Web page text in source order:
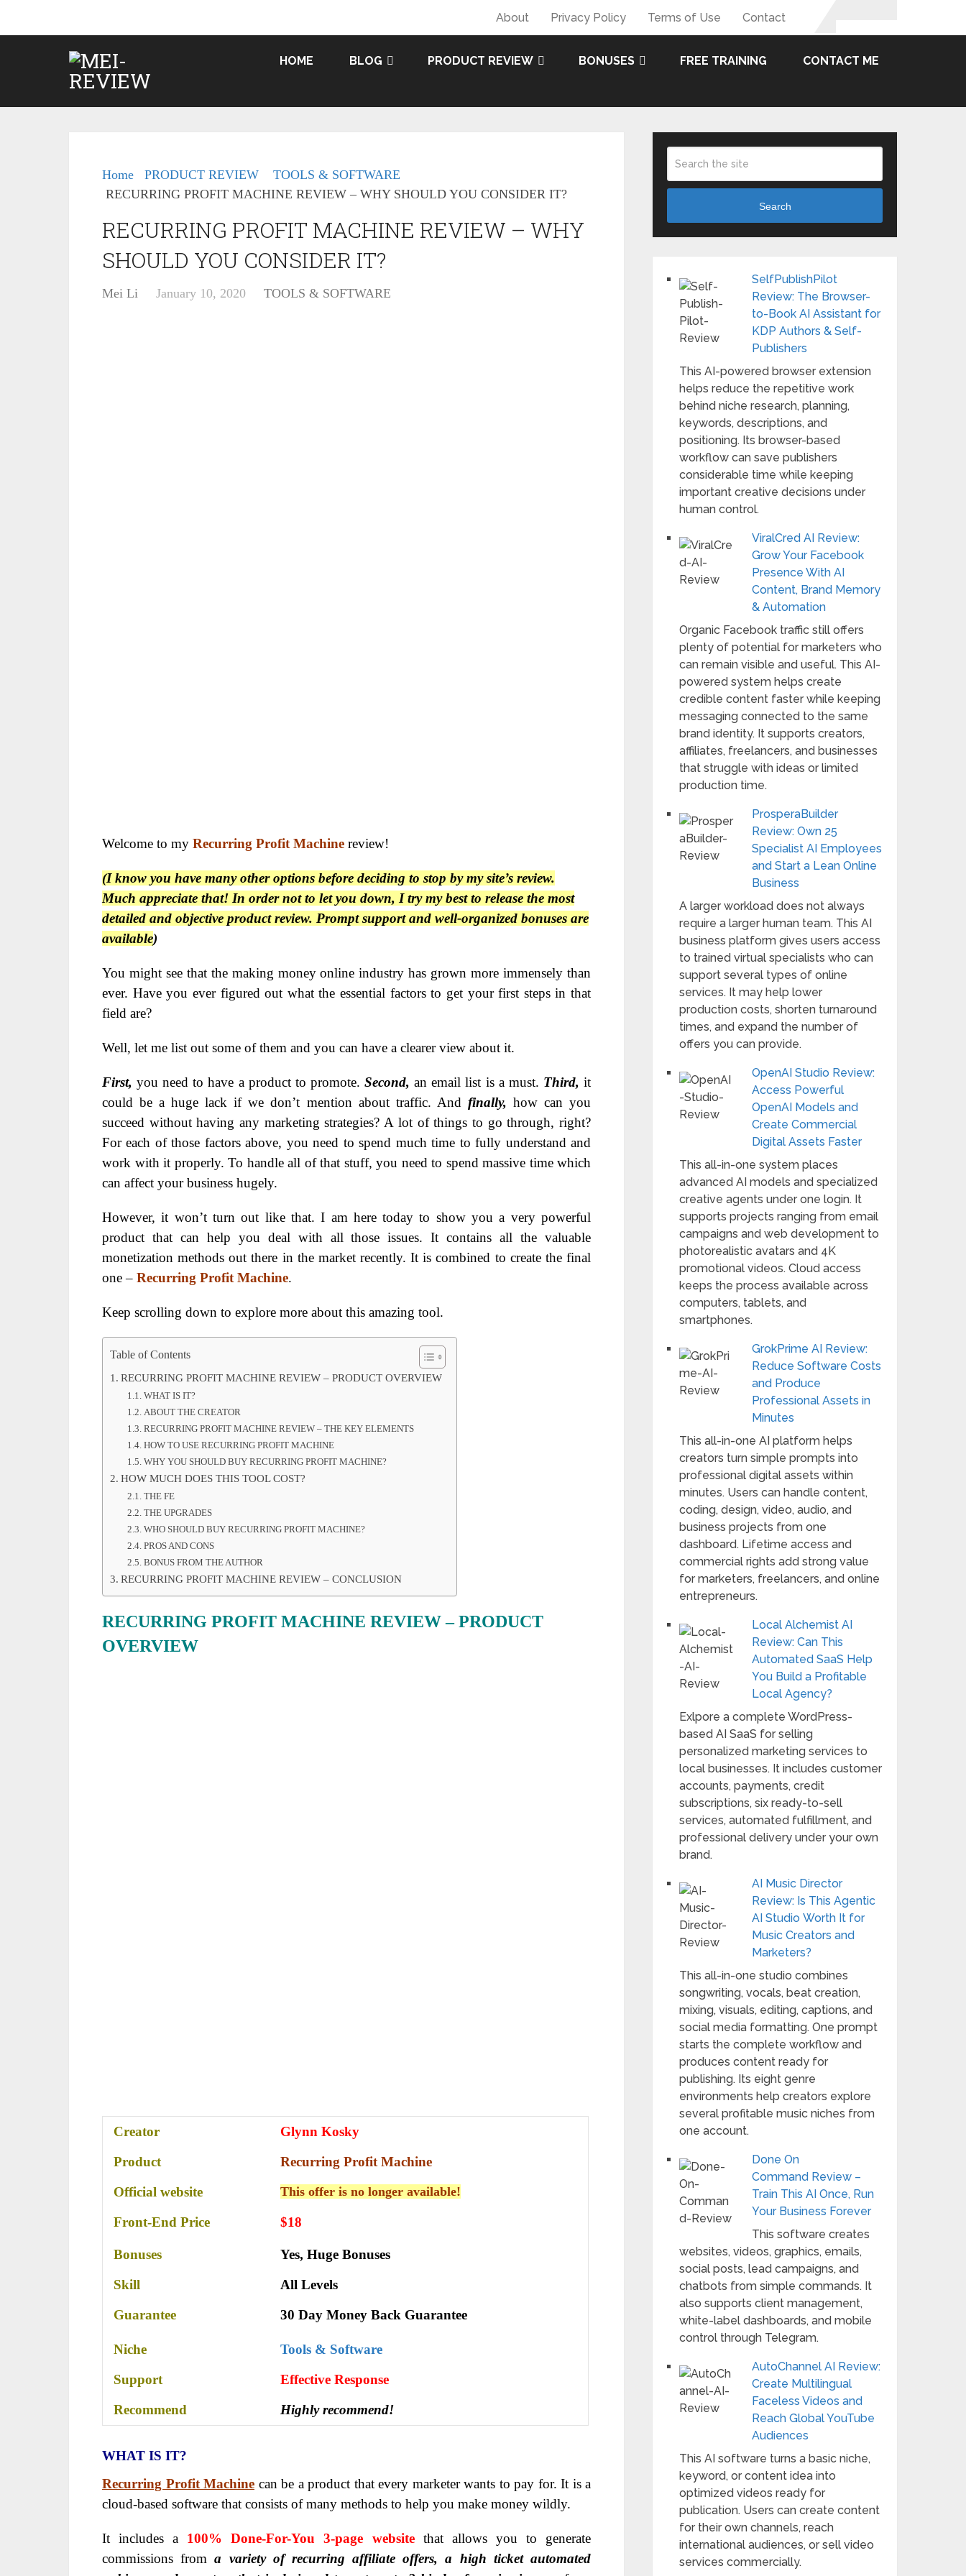
About Privacy Policy Terms of Use Contact
HOME BLOG PRODUCT REVIEW BONUSES FREE TRAINING CONTACT ME
Home PRODUCT REVIEW
TOOLS & SOFTWARE
RECURRING PROFIT MACHINE REVIEW – WHY SHOULD YOU CONSIDER IT?
RECURRING PROFIT MACHINE REVIEW – WHY
SHOULD YOU CONSIDER IT?
Mei Li January 10, 2020 TOOLS & SOFTWARE
Welcome to my Recurring Profit Machine review!
(I know you have many other options before deciding to stop by my site’s review.
Much appreciate that! In order not to let you down, I try my best to release the most
detailed and objective product review. Prompt support and well-organized bonuses are
available)
You might see that the making money online industry has grown more immensely than
ever. Have you ever figured out what the essential factors to get your first steps in that
field are?
Well, let me list out some of them and you can have a clearer view about it.
First, you need to have a product to promote.Second, an email list is a must. Third, it
could be a huge lack if we don’t mention about traffic. And finally, how can you
succeed without having any marketing strategies? A lot of things to go through, right?
For each of those factors above, you need to spend much time to fully understand and
work with it properly. To handle all of that stuff, you need to spend massive time which
can affect your business hugely.
However, it won’t turn out like that. I am here today to show you a very powerful
product that can help you deal with all those issues. It contains all the valuable
monetization methods out there in the market recently. It is combined to create the final
one – Recurring Profit Machine.
Keep scrolling down to explore more about this amazing tool.
Table of Contents
RECURRING PROFIT MACHINE REVIEW – PRODUCT OVERVIEW
WHAT IS IT?
ABOUT THE CREATOR
RECURRING PROFIT MACHINE REVIEW – THE KEY ELEMENTS
HOW TO USE RECURRING PROFIT MACHINE
WHY YOU SHOULD BUY RECURRING PROFIT MACHINE?
HOW MUCH DOES THIS TOOL COST?
THE FE
THE UPGRADES
WHO SHOULD BUY RECURRING PROFIT MACHINE?
PROS AND CONS
BONUS FROM THE AUTHOR
RECURRING PROFIT MACHINE REVIEW – CONCLUSION
RECURRING PROFIT MACHINE REVIEW – PRODUCT
OVERVIEW
Creator
Glynn Kosky
Product
Recurring Profit Machine
Official website
This offer is no longer available!
Front-End Price $18
Bonuses Yes, Huge Bonuses
Skill
All Levels
Guarantee
30 Day Money Back Guarantee
Niche
Tools & Software
Support
Еffесtіvе Rеѕроnѕе
Recommend
Highly recommend!
WHAT IS IT?
Recurring Profit Machine can be a product that every marketer wants to pay for. It is a
cloud-based software that consists of many methods to help you make money wildly.
It includes a 100% Done-For-You 3-page websitethat allows you to generate
commissions froma variety of recurring affiliate offers, a high ticket automated
Search
SelfPublishPilot
Review: The Browser-
to-Book AI Assistant for
KDP Authors & Self-
Publishers
This AI-powered browser extension
helps reduce the repetitive work
behind niche research, planning,
keywords, descriptions, and
positioning. Its browser-based
workflow can save publishers
considerable time while keeping
important creative decisions under
human control.
ViralCred AI Review:
Grow Your Facebook
Presence With AI
Content, Brand Memory
& Automation
Organic Facebook traffic still offers
plenty of potential for marketers who
can remain visible and useful. This AI-
powered system helps create
credible content faster while keeping
messaging connected to the same
brand identity. It supports creators,
affiliates, freelancers, and businesses
that struggle with ideas or limited
production time.
ProsperaBuilder
Review: Own 25
Specialist AI Employees
and Start a Lean Online
Business
A larger workload does not always
require a larger human team. This AI
business platform gives users access
to trained virtual specialists who can
support several types of online
services. It may help lower
production costs, shorten turnaround
times, and expand the number of
offers you can provide.
OpenAI Studio Review:
Access Powerful
OpenAI Models and
Create Commercial
Digital Assets Faster
This all-in-one system places
advanced AI models and specialized
creative agents under one login. It
supports projects ranging from email
campaigns and web development to
photorealistic avatars and 4K
promotional videos. Cloud access
keeps the process available across
computers, tablets, and
smartphones.
GrokPrime AI Review:
Reduce Software Costs
and Produce
Professional Assets in
Minutes
This all-in-one AI platform helps
creators turn simple prompts into
professional digital assets within
minutes. Users can handle content,
coding, design, video, audio, and
business projects from one
dashboard. Lifetime access and
commercial rights add strong value
for marketers, freelancers, and online
entrepreneurs.
Local Alchemist AI
Review: Can This
Automated SaaS Help
You Build a Profitable
Local Agency?
Exlpore a complete WordPress-
based AI SaaS for selling
personalized marketing services to
local businesses. It includes customer
accounts, payments, credit
subscriptions, six ready-to-sell
services, automated fulfillment, and
professional delivery under your own
brand.
AI Music Director
Review: Is This Agentic
AI Studio Worth It for
Music Creators and
Marketers?
This all-in-one studio combines
songwriting, vocals, beat creation,
mixing, visuals, editing, captions, and
social media formatting. One prompt
starts the complete workflow and
produces content ready for
publishing. Its eight genre
environments help creators explore
several profitable music niches from
one account.
Done On
Command Review –
Train This AI Once, Run
Your Business Forever
This software creates
websites, videos, graphics, emails,
social posts, lead campaigns, and
chatbots from simple commands. It
also supports client management,
white-label dashboards, and mobile
control through Telegram.
AutoChannel AI Review:
Create Multilingual
Faceless Videos and
Reach Global YouTube
Audiences
This AI software turns a basic niche,
keyword, or content idea into
optimized videos ready for
publication. Users can create content
for their own channels, reach
international audiences, or sell video
services commercially.